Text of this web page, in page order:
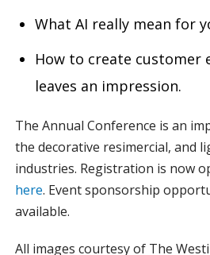
What AI really mean for
How to create customer
leaves an impression.
The Annual Conference is an
the decorative resimercial, and
industries. Registration is now
here. Event sponsorship
available.
All images courtesy of The